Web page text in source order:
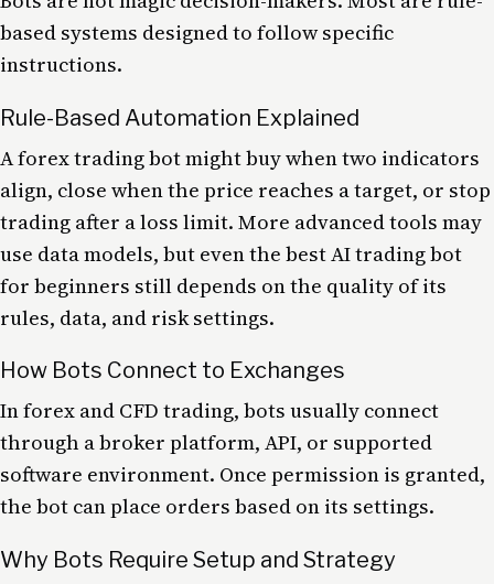
based systems designed to follow specific
instructions.
Rule-Based Automation Explained
A forex trading bot might buy when two indicators
align, close when the price reaches a target, or stop
trading after a loss limit. More advanced tools may
use data models, but even the best AI trading bot
for beginners still depends on the quality of its
rules, data, and risk settings.
How Bots Connect to Exchanges
In forex and CFD trading, bots usually connect
through a broker platform, API, or supported
software environment. Once permission is granted,
the bot can place orders based on its settings.
Why Bots Require Setup and Strategy